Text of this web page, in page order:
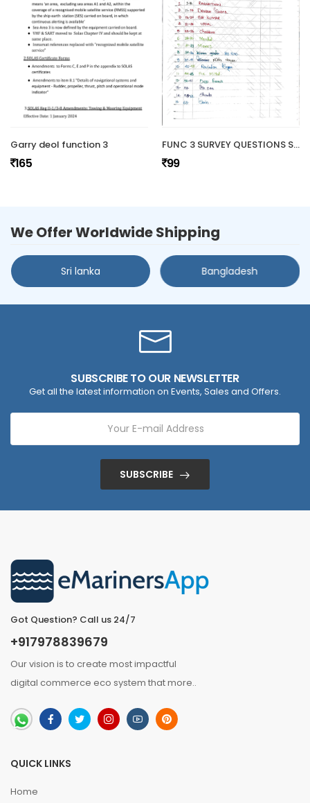
Garry deol function 3
165
FUNC 3 SURVEY QUESTIONS SET
99
We Offer Worldwide Shipping
Sri lanka Bangladesh
SUBSCRIBE TO OUR NEWSLETTER
Get all the latest information on Events, Sales and Offers.
SUBSCRIBE
Got Question? Call us 24/7
+917978839679
Our vision is to create most impactful
digital commerce eco system thatmore..
QUICK LINKS
Home